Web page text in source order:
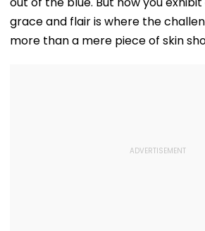
grace and flair is where the
more than a mere piece of skin